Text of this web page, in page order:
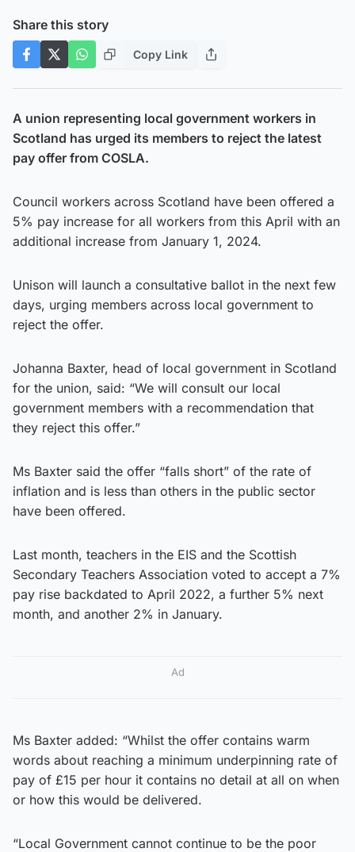
Share this story
Copy Link
A union representing local government workers in
Scotland has urged its members to reject the latest
pay offer from COSLA.
Council workers across Scotland have been offered a
5% pay increase for all workers from this April with an
additional increase from January 1, 2024.
Unison will launch a consultative ballot in the next few
days, urging members across local government to
reject the offer.
Johanna Baxter, head of local government in Scotland
for the union, said: “We will consult our local
government members with a recommendation that
they reject this offer.”
Ms Baxter said the offer “falls short” of the rate of
inflation and is less than others in the public sector
have been offered.
Last month, teachers in the EIS and the Scottish
Secondary Teachers Association voted to accept a 7%
pay rise backdated to April 2022, a further 5% next
month, and another 2% in January.
Ad
Ms Baxter added: “Whilst the offer contains warm
words about reaching a minimum underpinning rate of
pay of £15 per hour it contains no detail at all on when
or how this would be delivered.
“Local Government cannot continue to be the poor